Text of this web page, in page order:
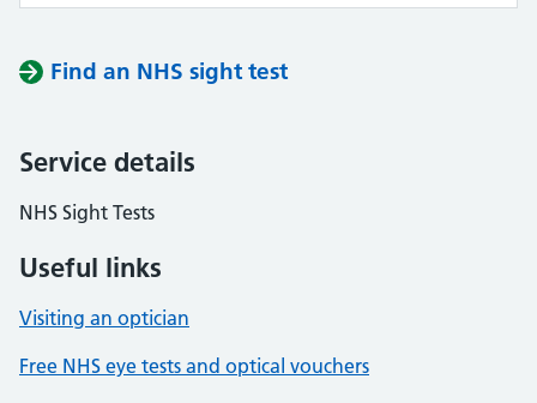
Find an NHS sight test
Service details
NHS Sight Tests
Useful links
Visiting an optician
Free NHS eye tests and optical vouchers